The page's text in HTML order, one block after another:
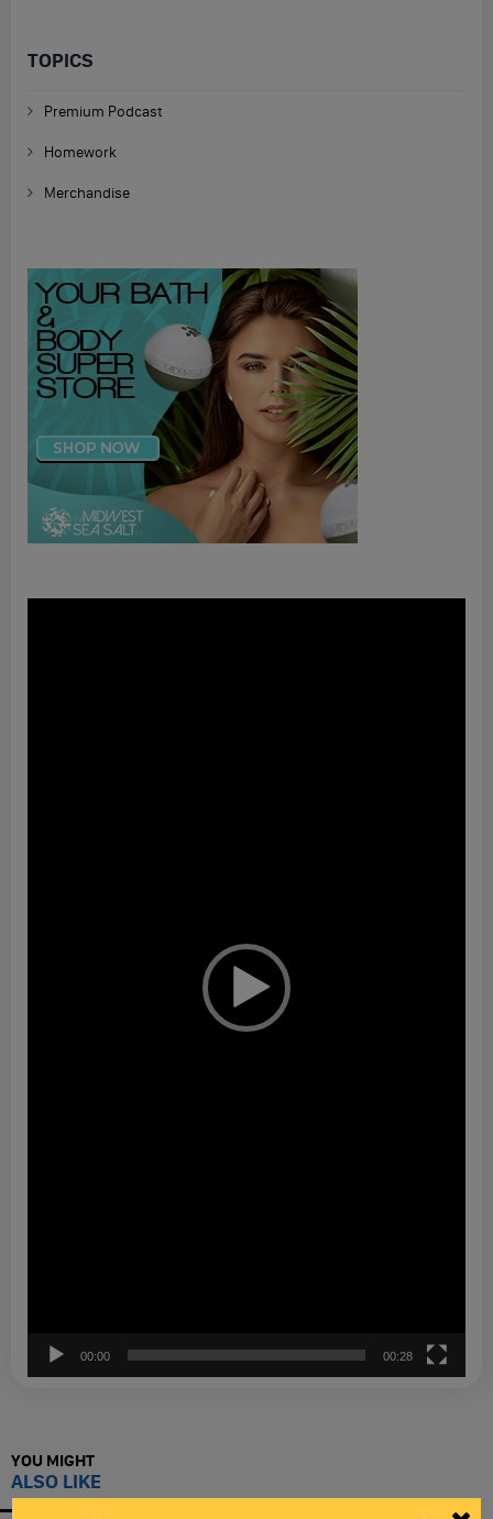
TOPICS
Premium Podcast
Homework
Merchandise
00:00 00:28
YOU MIGHT
ALSO LIKE